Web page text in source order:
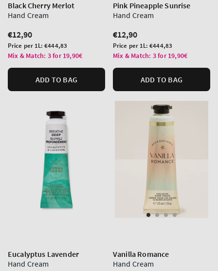
Black Cherry Merlot
Hand Cream
Regular
price
€12,90
Unit
price
Price per 1L:€444,83
Mix & Match: 3 for 19,90€
ADD TO BAG
Pink Pineapple Sunrise
Hand Cream
Regular
price
€12,90
Unit
price
Price per 1L:€444,83
Mix & Match: 3 for 19,90€
ADD TO BAG
Eucalyptus Lavender
Hand Cream
Vanilla Romance
Hand Cream